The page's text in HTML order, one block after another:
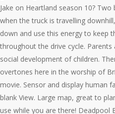
Jake on Heartland season 10?
when the truck is travelling
down and use this energy to keep
throughout the drive cycle. Parents
social development of children.
overtones here in the worship of
movie. Sensor and display human
blank View. Large map, great to
use while you are there! Deadpool